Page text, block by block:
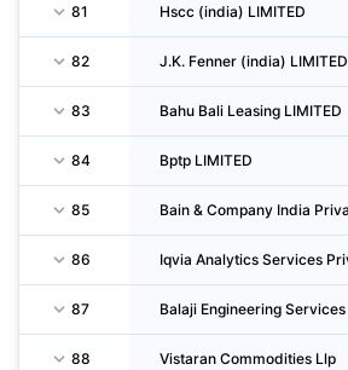
81 Hscc (india) LIMITED
82 J.K. Fenner (india) LIMITED
83 Bahu Bali Leasing LIMITED
84 Bptp LIMITED
85
86
87
88 Vistaran Commodities Llp